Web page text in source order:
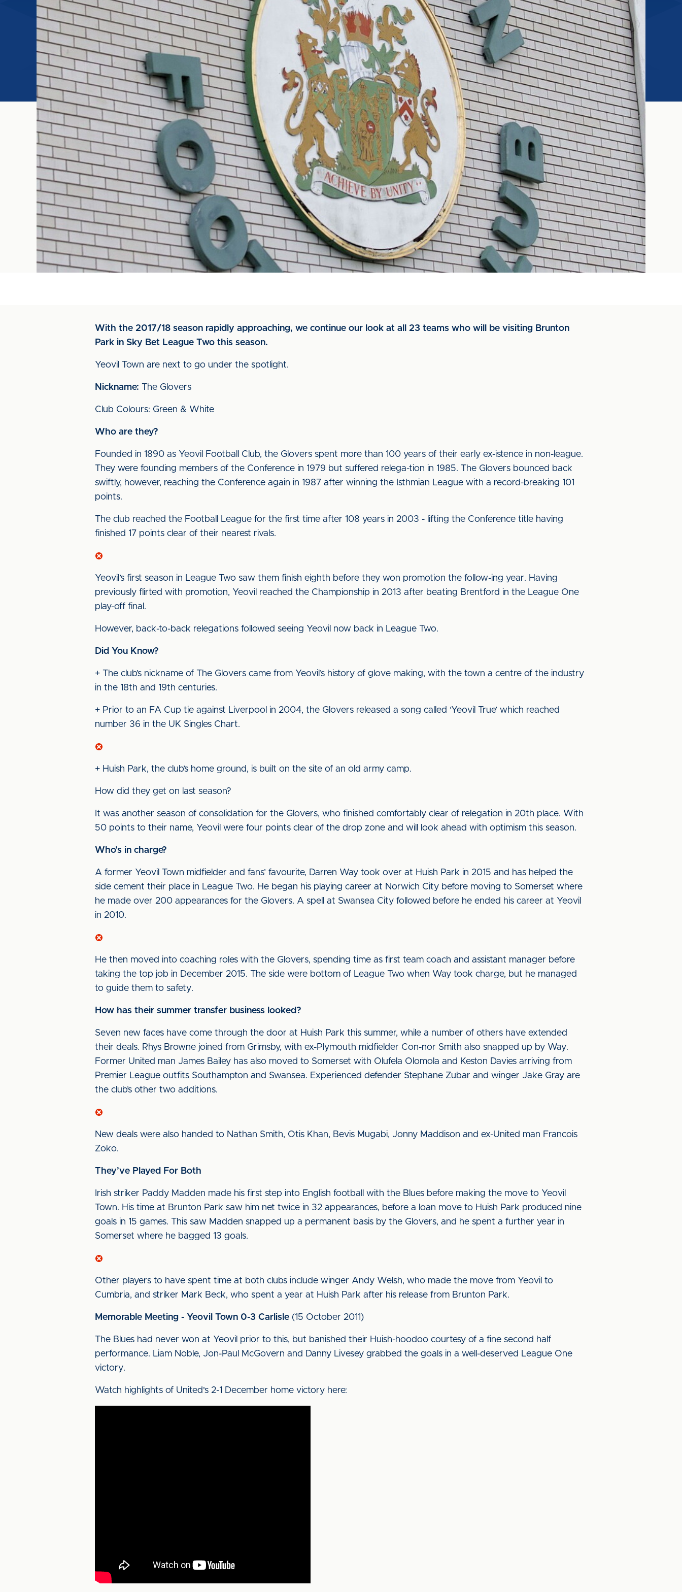
With the 2017/18 season rapidly approaching, we continue our look at all 23 teams who will be visiting Brunton
Park in Sky Bet League Two this season.
Yeovil Town are next to go under the spotlight.
Nickname: The Glovers
Club Colours: Green & White
Who are they?
Founded in 1890 as Yeovil Football Club, the Glovers spent more than 100 years of their early ex-istence in non-league.
They were founding members of the Conference in 1979 but suffered relega-tion in 1985. The Glovers bounced back
swiftly, however, reaching the Conference again in 1987 after winning the Isthmian League with a record-breaking 101
points.
The club reached the Football League for the first time after 108 years in 2003 - lifting the Conference title having
finished 17 points clear of their nearest rivals.
Yeovil’s first season in League Two saw them finish eighth before they won promotion the follow-ing year. Having
previously flirted with promotion, Yeovil reached the Championship in 2013 after beating Brentford in the League One
play-off final.
However, back-to-back relegations followed seeing Yeovil now back in League Two.
Did You Know?
+ The club’s nickname of The Glovers came from Yeovil’s history of glove making, with the town a centre of the industry
in the 18th and 19th centuries.
+ Prior to an FA Cup tie against Liverpool in 2004, the Glovers released a song called ‘Yeovil True’ which reached
number 36 in the UK Singles Chart.
+ Huish Park, the club’s home ground, is built on the site of an old army camp.
How did they get on last season?
It was another season of consolidation for the Glovers, who finished comfortably clear of relegation in 20th place. With
50 points to their name, Yeovil were four points clear of the drop zone and will look ahead with optimism this season.
Who’s in charge?
A former Yeovil Town midfielder and fans’ favourite, Darren Way took over at Huish Park in 2015 and has helped the
side cement their place in League Two. He began his playing career at Norwich City before moving to Somerset where
he made over 200 appearances for the Glovers. A spell at Swansea City followed before he ended his career at Yeovil
in 2010.
He then moved into coaching roles with the Glovers, spending time as first team coach and assistant manager before
taking the top job in December 2015. The side were bottom of League Two when Way took charge, but he managed
to guide them to safety.
How has their summer transfer business looked?
Seven new faces have come through the door at Huish Park this summer, while a number of others have extended
their deals. Rhys Browne joined from Grimsby, with ex-Plymouth midfielder Con-nor Smith also snapped up by Way.
Former United man James Bailey has also moved to Somerset with Olufela Olomola and Keston Davies arriving from
Premier League outfits Southampton and Swansea. Experienced defender Stephane Zubar and winger Jake Gray are
the club’s other two additions.
New deals were also handed to Nathan Smith, Otis Khan, Bevis Mugabi, Jonny Maddison and ex-United man Francois
Zoko.
They’ve Played For Both
Irish striker Paddy Madden made his first step into English football with the Blues before making the move to Yeovil
Town. His time at Brunton Park saw him net twice in 32 appearances, before a loan move to Huish Park produced nine
goals in 15 games. This saw Madden snapped up a permanent basis by the Glovers, and he spent a further year in
Somerset where he bagged 13 goals.
Other players to have spent time at both clubs include winger Andy Welsh, who made the move from Yeovil to
Cumbria, and striker Mark Beck, who spent a year at Huish Park after his release from Brunton Park.
Memorable Meeting - Yeovil Town 0-3 Carlisle (15 October 2011)
The Blues had never won at Yeovil prior to this, but banished their Huish-hoodoo courtesy of a fine second half
performance. Liam Noble, Jon-Paul McGovern and Danny Livesey grabbed the goals in a well-deserved League One
victory.
Watch highlights of United's 2-1 December home victory here: